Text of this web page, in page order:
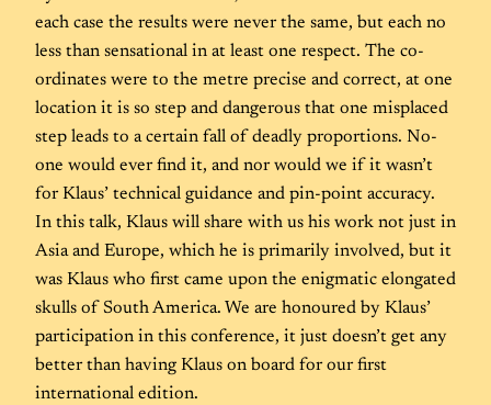
each case the results were never the same, but each no
less than sensational in at least one respect. The co-
ordinates were to the metre precise and correct, at one
location it is so step and dangerous that one misplaced
step leads to a certain fall of deadly proportions. No-
one would ever find it, and nor would we if it wasn’t
for Klaus’ technical guidance and pin-point accuracy.
In this talk, Klaus will share with us his work not just in
Asia and Europe, which he is primarily involved, but it
was Klaus who first came upon the enigmatic elongated
skulls of South America. We are honoured by Klaus’
participation in this conference, it just doesn’t get any
better than having Klaus on board for our first
international edition.